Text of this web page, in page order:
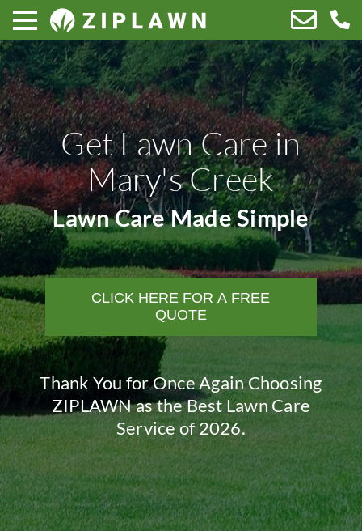
Get Lawn Care in
Mary's Creek
Lawn Care Made Simple
CLICK HERE FOR A FREE
QUOTE
Thank You for Once Again Choosing
ZIPLAWN as the Best Lawn Care
Service of 2026.